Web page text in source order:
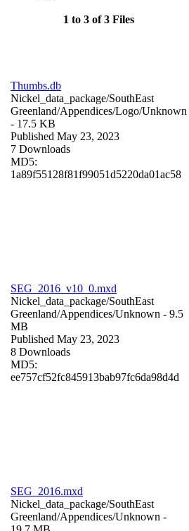
1 to 3 of 3 Files
Thumbs.db
Nickel_data_package/SouthEast
Greenland/Appendices/Logo/Unknown
- 17.5 KB
Published May 23, 2023
7 Downloads
MD5:
1a89f55128f81f99051d5220da01ac58
SEG_2016_v10_0.mxd
Nickel_data_package/SouthEast
Greenland/Appendices/Unknown - 9.5
MB
Published May 23, 2023
8 Downloads
MD5:
ee757cf52fc845913bab97fc6da98d4d
SEG_2016.mxd
Nickel_data_package/SouthEast
Greenland/Appendices/Unknown -